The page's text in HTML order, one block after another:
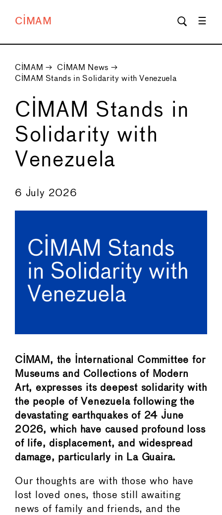
CIMAM
CIMAM → CIMAM News →
CIMAM Stands in Solidarity with Venezuela
CIMAM Stands in
Solidarity with
Venezuela
←
6 July 2026
CIMAM, the International Committee for
Museums and Collections of Modern
Art, expresses its deepest solidarity with
the people of Venezuela following the
devastating earthquakes of 24 June
2026, which have caused profound loss
of life, displacement, and widespread
damage, particularly in La Guaira.
Our thoughts are with those who have
lost loved ones, those still awaiting
news of family and friends, and the